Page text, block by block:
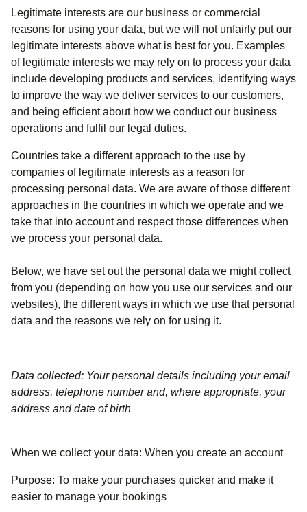
Legitimate interests are our business or commercial
reasons for using your data, but we will not unfairly put our
legitimate interests above what is best for you. Examples
of legitimate interests we may rely on to process your data
include developing products and services, identifying ways
to improve the way we deliver services to our customers,
and being efficient about how we conduct our business
operations and fulfil our legal duties.
Countries take a different approach to the use by
companies of legitimate interests as a reason for
processing personal data. We are aware of those different
approaches in the countries in which we operate and we
take that into account and respect those differences when
we process your personal data.
Below, we have set out the personal data we might collect
from you (depending on how you use our services and our
websites), the different ways in which we use that personal
data and the reasons we rely on for using it.
Data collected: Your personal details including your email
address, telephone number and, where appropriate, your
address and date of birth
When we collect your data: When you create an account
Purpose: To make your purchases quicker and make it
easier to manage your bookings